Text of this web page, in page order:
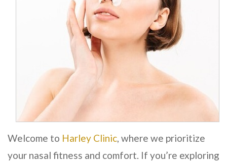
Welcome to Harley Clinic, where we prioritize
your nasal fitness and comfort. If you’re exploring